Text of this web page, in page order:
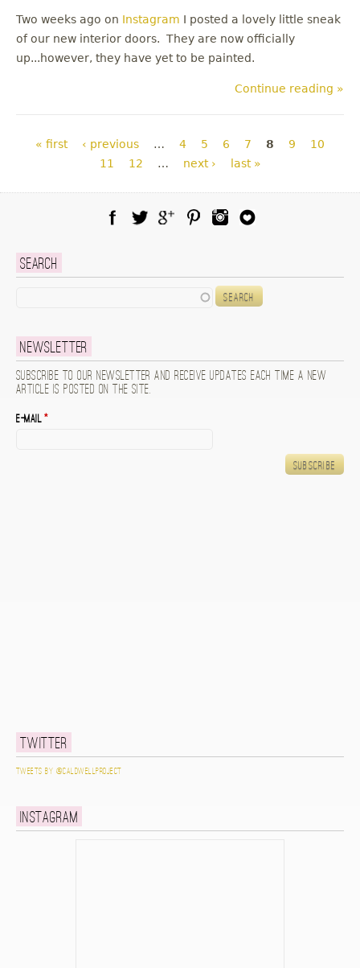
Two weeks ago on Instagram I posted a lovely little sneak
of our new interior doors. They are now officially
up...however, they have yet to be painted.
Continue reading »
Pages
« first ‹ previous … 4 5 6 7 8 9
10
11
12 … next › last »
Search
Newsletter
Subscribe to our newsletter and receive updates each time a new
article is posted on the site.
E-mail*
Twitter
Tweets by @caldwellproject
Instagram